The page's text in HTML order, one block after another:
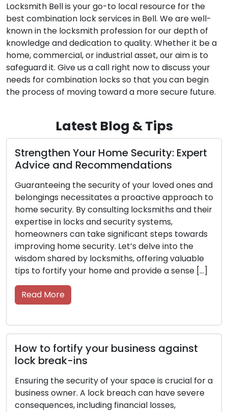
Locksmith Bell is your go-to local resource for the
best combination lock services in Bell. We are well-
known in the locksmith profession for our depth of
knowledge and dedication to quality. Whether it be a
home, commercial, or industrial asset, our aim is to
safeguard it. Give us a call right now to discuss your
needs for combination locks so that you can begin
the process of moving toward a more secure future.
Latest Blog & Tips
Your Home Security: Expert
and Recommendations
the security of your loved ones and
necessitates a proactive approach to
By consulting locksmiths and their
in locks and security systems,
can take significant steps towards
home security. Let’s delve into the
shared by locksmiths, offering valuable
your home and provide a sense […]
More
fortify your business against
ins
the security of your space is crucial for a
owner. A lock breach can have severe
including financial losses,
Proven
utmost
security
enhance
property.
Keys are